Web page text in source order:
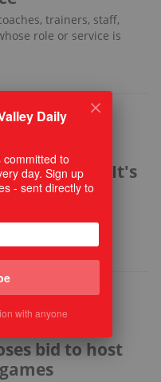
trainers, staff,
role or service is
they lose) It's
it will end
any hurry.
bid to host
Daily
committed to
day. Sign up
- sent directly to
with anyone